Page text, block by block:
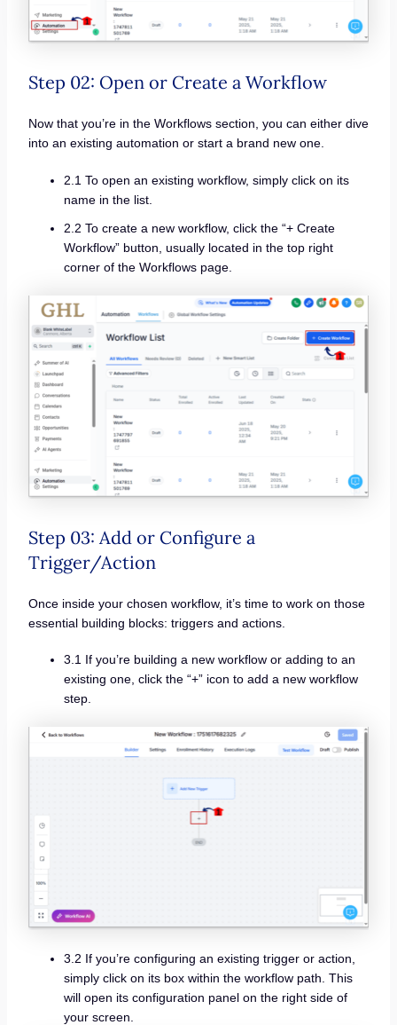
Step 02: Open or Create a Workflow
Now that you’re in the Workflows section, you can either dive
into an existing automation or start a brand new one.
2.1 To open an existing workflow, simply click on its
name in the list.
2.2 To create a new workflow, click the “+ Create
Workflow” button, usually located in the top right
corner of the Workflows page.
Step 03: Add or Configure a
Trigger/Action
Once inside your chosen workflow, it’s time to work on those
essential building blocks: triggers and actions.
3.1 If you’re building a new workflow or adding to an
existing one, click the “+” icon to add a new workflow
step.
3.2 If you’re configuring an existing trigger or action,
simply click on its box within the workflow path. This
will open its configuration panel on the right side of
your screen.